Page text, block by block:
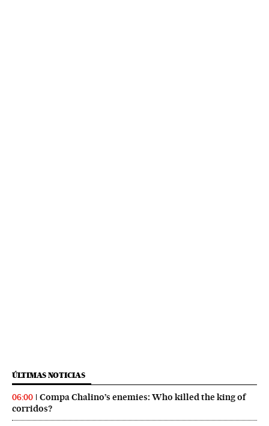
ÚLTIMAS NOTICIAS
06:00
Compa Chalino’s enemies: Who killed the king of
corridos?